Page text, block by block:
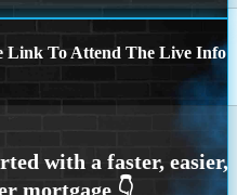
Link To Attend The Live Info